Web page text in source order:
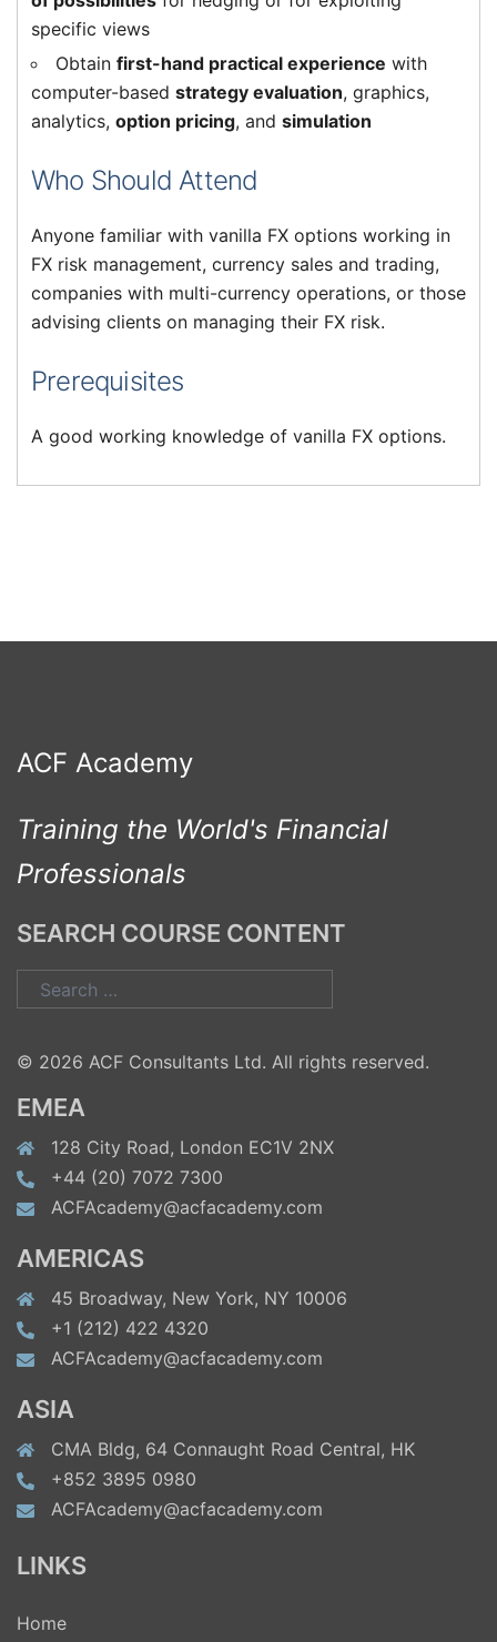
specific views
Obtain first-hand practical experience with
computer-based strategy evaluation, graphics,
analytics, option pricing, and simulation
Who Should Attend
Anyone familiar with vanilla FX options working in
FX risk management, currency sales and trading,
companies with multi-currency operations, or those
advising clients on managing their FX risk.
Prerequisites
A good working knowledge of vanilla FX options.
ACF Academy
Training the World's Financial
Professionals
SEARCH COURSE CONTENT
Search
for:
© 2026 ACF Consultants Ltd. All rights reserved.
EMEA
128 City Road, London EC1V 2NX
+44 (20) 7072 7300
ACFAcademy@acfacademy.com
AMERICAS
45 Broadway, New York, NY 10006
+1 (212) 422 4320
ACFAcademy@acfacademy.com
ASIA
CMA Bldg, 64 Connaught Road Central, HK
+852 3895 0980
ACFAcademy@acfacademy.com
LINKS
Home